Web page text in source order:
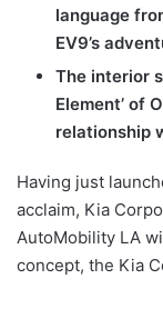
language
EV9’s
The interior
Element’ of
relationship
Having just
acclaim, Kia
AutoMobility LA
concept, the Kia